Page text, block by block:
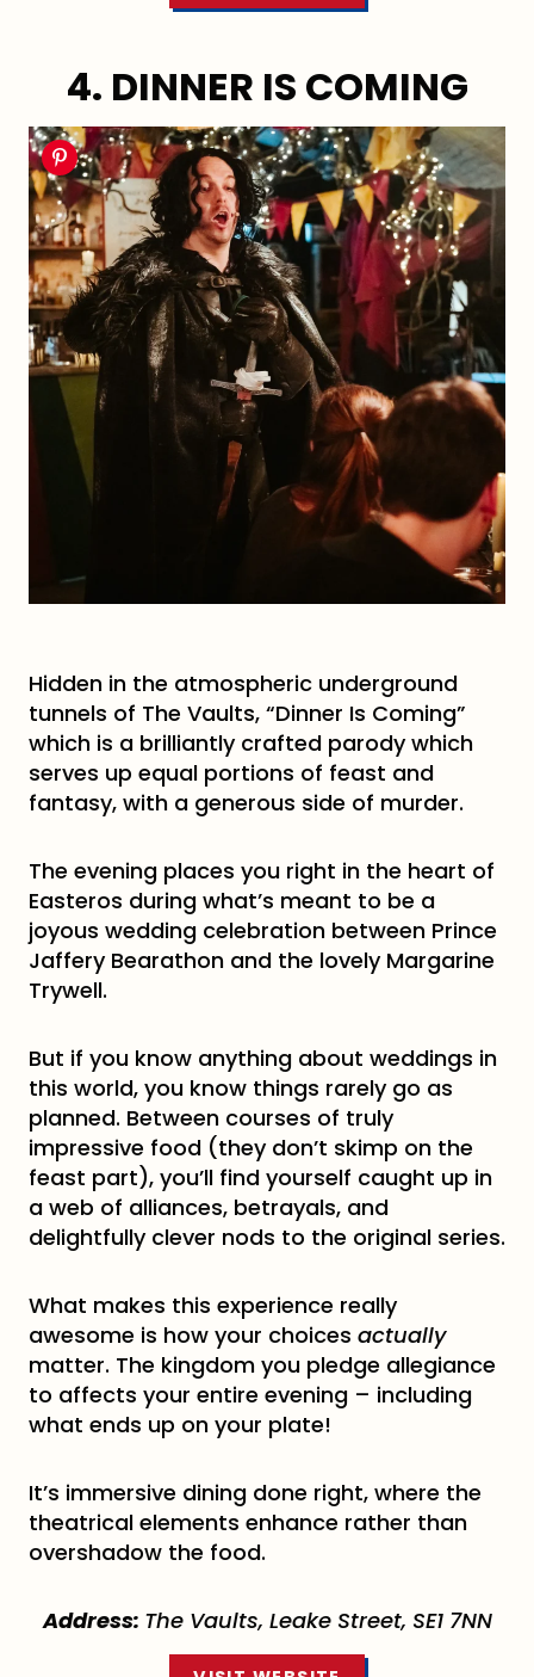
4. DINNER IS COMING
Hidden in the atmospheric underground
tunnels of The Vaults, “Dinner Is Coming”
which is a brilliantly crafted parody which
serves up equal portions of feast and
fantasy, with a generous side of murder.
The evening places you right in the heart of
Easteros during what’s meant to be a
joyous wedding celebration between Prince
Jaffery Bearathon and the lovely Margarine
Trywell.
But if you know anything about weddings in
this world, you know things rarely go as
planned. Between courses of truly
impressive food (they don’t skimp on the
feast part), you’ll find yourself caught up in
a web of alliances, betrayals, and
delightfully clever nods to the original series.
What makes this experience really
awesome is how your choices actually
matter. The kingdom you pledge allegiance
to affects your entire evening – including
what ends up on your plate!
It’s immersive dining done right, where the
theatrical elements enhance rather than
overshadow the food.
Address: The Vaults, Leake Street, SE1 7NN